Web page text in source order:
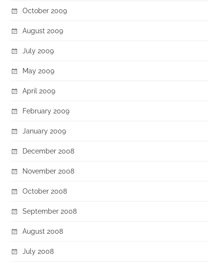
October 2009
August 2009
July 2009
May 2009
April 2009
February 2009
January 2009
December 2008
November 2008
October 2008
September 2008
August 2008
July 2008